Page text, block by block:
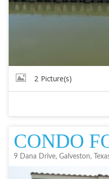
2 Picture(s)
CONDO
9 Dana Drive, Galveston,